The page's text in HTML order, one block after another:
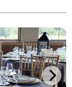
event center
seate